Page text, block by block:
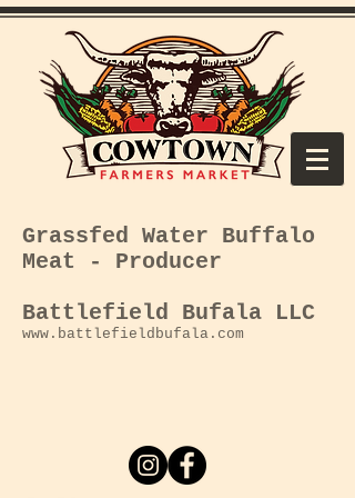
Grassfed Water Buffalo
Meat - Producer
Battlefield Bufala LLC
www.battlefieldbufala.com